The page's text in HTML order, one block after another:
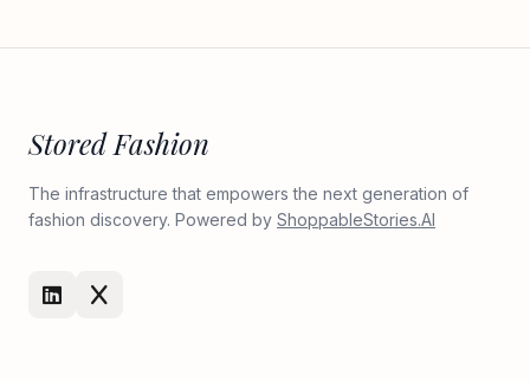
Stored Fashion
The infrastructure that empowers the next generation of
fashion discovery. Powered by ShoppableStories.AI